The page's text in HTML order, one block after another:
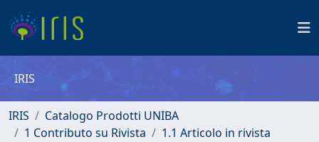
IRIS
IRIS
Catalogo Prodotti UNIBA
1 Contributo su Rivista
1.1 Articolo in rivista